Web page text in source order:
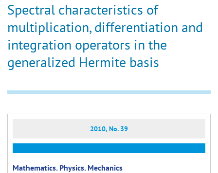
Spectral characteristics of
multiplication, differentiation and
integration operators in the
generalized Hermite basis
2010, No. 39
Mathematics. Physics. Mechanics